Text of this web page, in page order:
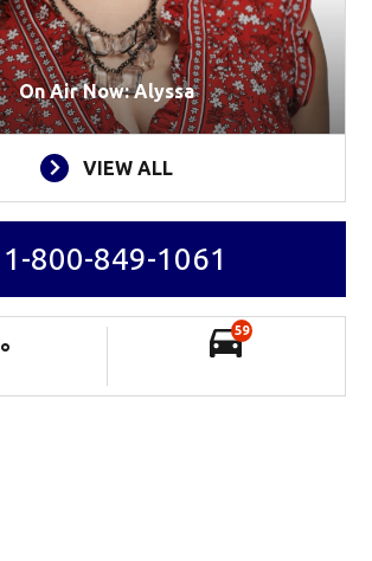
On Air Now: Alyssa
VIEW ALL
1-800-849-1061
°
59